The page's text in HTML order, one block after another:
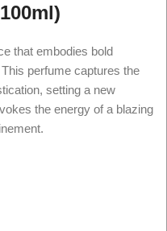
that embodies bold
perfume captures the
setting a new
the energy of a blazing